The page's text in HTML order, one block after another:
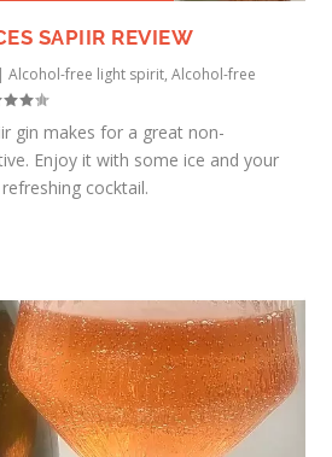
SAPIIR REVIEW
|Alcohol-free light spirit,Alcohol-free
gin makes for a great non-
Enjoy it with some ice and your
cocktail.